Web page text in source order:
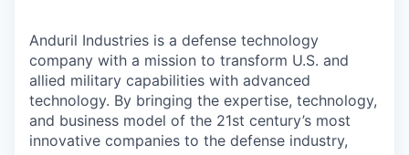
Anduril Industries is a defense technology
company with a mission to transform U.S. and
allied military capabilities with advanced
technology. By bringing the expertise, technology,
and business model of the 21st century’s most
innovative companies to the defense industry,